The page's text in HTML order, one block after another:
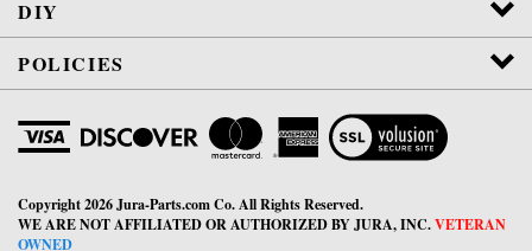
POLICIES
View
SSL
Certificate
WE ARE NOT AFFILIATED OR AUTHORIZED BY JURA, INC.
OWNED